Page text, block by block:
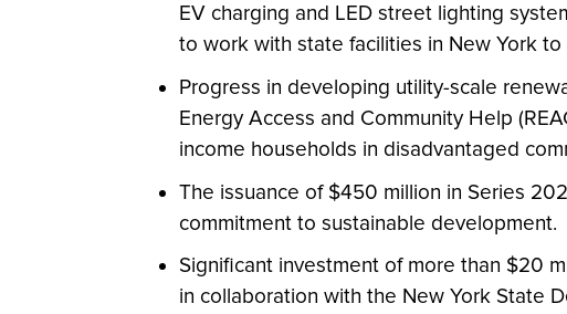
EV charging and LED street lighting
to work with state facilities in New York
Progress in developing utility-scale
Energy Access and Community Help
income households in disadvantaged
The issuance of $450 million in Series
commitment to sustainable development.
Significant investment of more than $20
in collaboration with the New York State